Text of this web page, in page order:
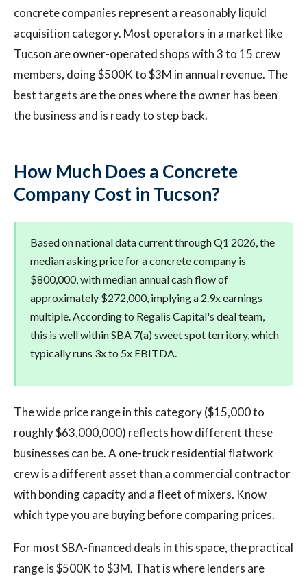
concrete companies represent a reasonably liquid
acquisition category. Most operators in a market like
Tucson are owner-operated shops with 3 to 15 crew
members, doing $500K to $3M in annual revenue. The
best targets are the ones where the owner has been
the business and is ready to step back.
How Much Does a Concrete
Company Cost in Tucson?
Based on national data current through Q1 2026, the
median asking price for a concrete company is
$800,000, with median annual cash flow of
approximately $272,000, implying a 2.9x earnings
multiple. According to Regalis Capital's deal team,
this is well within SBA 7(a) sweet spot territory, which
typically runs 3x to 5x EBITDA.
The wide price range in this category ($15,000 to
roughly $63,000,000) reflects how different these
businesses can be. A one-truck residential flatwork
crew is a different asset than a commercial contractor
with bonding capacity and a fleet of mixers. Know
which type you are buying before comparing prices.
For most SBA-financed deals in this space, the practical
range is $500K to $3M. That is where lenders are